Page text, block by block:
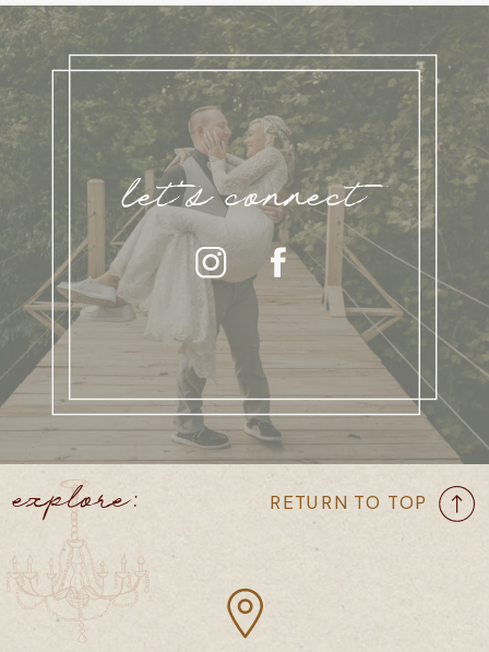
let's connect
RETURN TO TOP
explore: